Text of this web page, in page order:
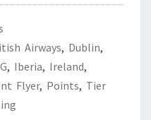
Airways, Dublin,
, Iberia, Ireland,
Flyer, Points, Tier